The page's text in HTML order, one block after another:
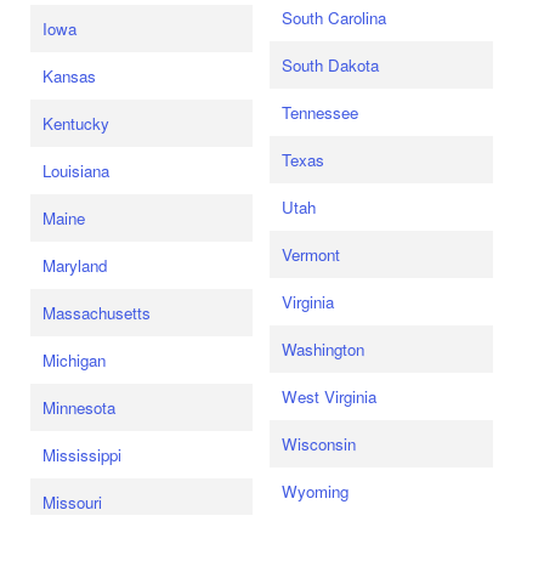
Iowa
Kansas
Kentucky
Louisiana
Maine
Maryland
Massachusetts
Michigan
Minnesota
Mississippi
Missouri
South Carolina
South Dakota
Tennessee
Texas
Utah
Vermont
Virginia
Washington
West Virginia
Wisconsin
Wyoming